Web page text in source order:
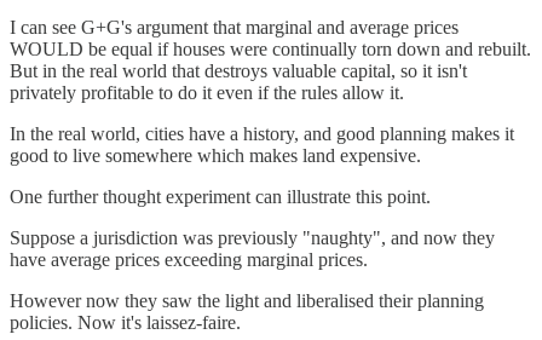
I can see G+G's argument that marginal and average prices
WOULD be equal if houses were continually torn down and rebuilt.
But in the real world that destroys valuable capital, so it isn't
privately profitable to do it even if the rules allow it.
In the real world, cities have a history, and good planning makes it
good to live somewhere which makes land expensive.
One further thought experiment can illustrate this point.
Suppose a jurisdiction was previously "naughty", and now they
have average prices exceeding marginal prices.
However now they saw the light and liberalised their planning
policies. Now it's laissez-faire.